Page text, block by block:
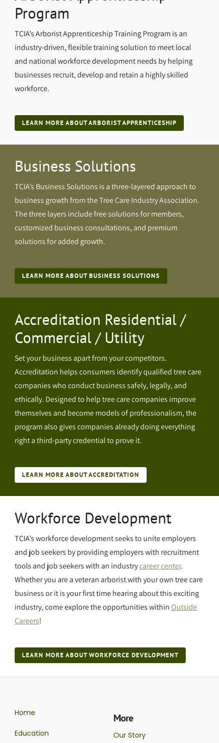
Program
TCIA’s Arborist Apprenticeship Training Program is an
industry-driven, flexible training solution to meet local
and national workforce development needs by helping
businesses recruit, develop and retain a highly skilled
workforce.
LEARN MORE ABOUT ARBORIST APPRENTICESHIP
Business Solutions
TCIA’s Business Solutions is a three-layered approach to
business growth from the Tree Care Industry Association.
The three layers include free solutions for members,
customized business consultations, and premium
solutions for added growth.
LEARN MORE ABOUT BUSINESS SOLUTIONS
Accreditation Residential /
Commercial / Utility
Set your business apart from your competitors.
Accreditation helps consumers identify qualified tree care
companies who conduct business safely, legally, and
ethically. Designed to help tree care companies improve
themselves and become models of professionalism, the
program also gives companies already doing everything
right a third-party credential to prove it.
LEARN MORE ABOUT ACCREDITATION
Workforce Development
TCIA’s workforce development seeks to unite employers
and job seekers by providing employers with recruitment
tools and job seekers with an industrycareer center.
Whether you are a veteran arborist with your own tree care
business or it is your first time hearing about this exciting
industry, come explore the opportunities within Outside
Careers!
LEARN MORE ABOUT WORKFORCE DEVELOPMENT
Home
Education
More
Our Story